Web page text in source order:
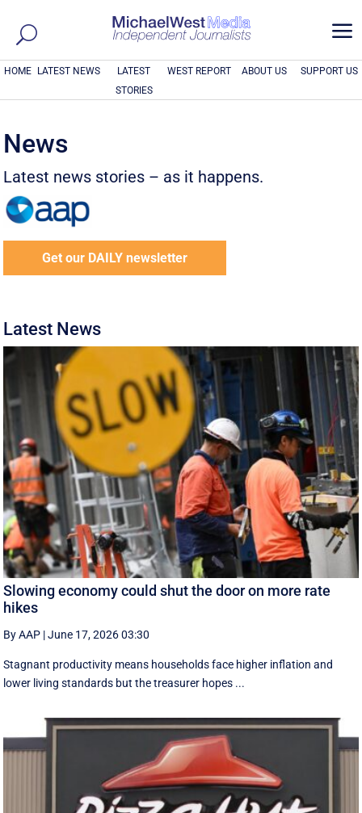
a
HOME LATEST NEWS
LATEST
STORIES
WEST REPORT ABOUT US SUPPORT US
News
Latest news stories – as it happens.
Get our DAILY newsletter
Latest News
Slowing economy could shut the door on more rate
hikes
By AAP |June 17, 2026 03:30
Stagnant productivity means households face higher inflation and
lower living standards but the treasurer hopes ...